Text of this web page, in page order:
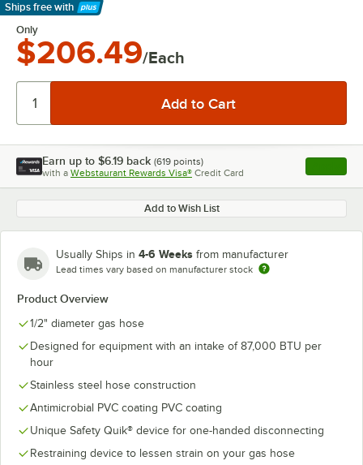
Ships free with
Learn More
Only
$206.49/Each
Earn up to $6.19 back (619 points)
with a Webstaurant Rewards Visa® Credit Card , opens
Add to Wish List
Usually Ships in 4-6 Weeks from manufacturer
Lead times vary based on manufacturer stock
Product Overview
1/2" diameter gas hose
Designed for equipment with an intake of 87,000 BTU per
hour
Stainless steel hose construction
Antimicrobial PVC coating PVC coating
Unique Safety Quik® device for one-handed disconnecting
Restraining device to lessen strain on your gas hose